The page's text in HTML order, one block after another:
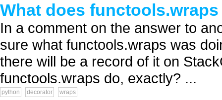
What does
In a comment on the answer to
sure what functools.wraps was
there will be a record of it on
functools.wraps do, exactly? ...
python decorator wraps